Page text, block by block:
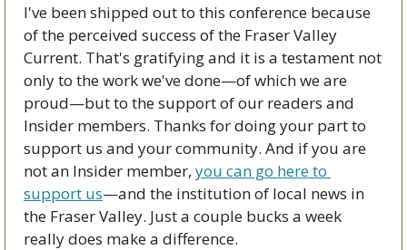
I've been shipped out to this conference because
of the perceived success of the Fraser Valley
Current. That's gratifying and it is a testament not
only to the work we've done—of which we are
proud—but to the support of our readers and
Insider members. Thanks for doing your part to
support us and your community. And if you are
not an Insider member, you can go here to
support us—and the institution of local news in
the Fraser Valley. Just a couple bucks a week
really does make a difference.